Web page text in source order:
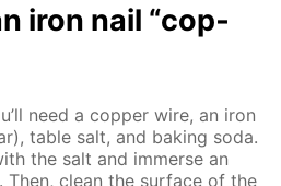
iron nail “cop­
need a cop­per wire, an iron
ta­ble salt, and bak­ing soda.
the salt and im­merse an
Then, clean the sur­face of the